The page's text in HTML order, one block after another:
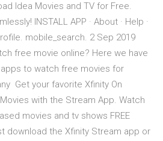
Idea Movies and TV for Free.
INSTALL APP · About · Help ·
mobile_search. 2 Sep 2019
free movie online? Here we have
to watch free movies for
Get your favorite Xfinity On
with the Stream App. Watch
movies and tv shows FREE
download the Xfinity Stream app or